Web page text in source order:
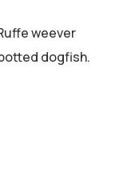
weever
dogfish.